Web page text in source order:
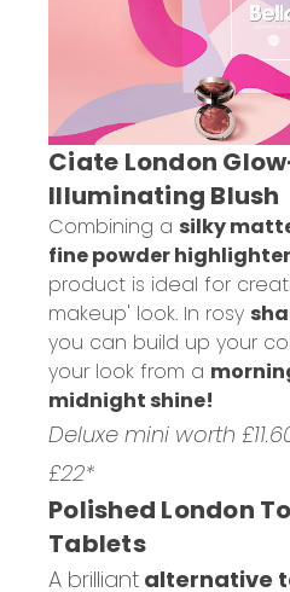
Ciate London
Illuminating Blush
Combining a silky
fine powder highlighter
product is ideal for
makeup' look. In rosy
you can build up your
your look from a
midnight shine!
Deluxe mini worth
£22*
Polished London
Tablets
A brilliant alternative